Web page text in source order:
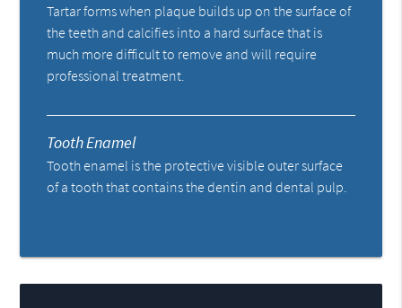
Tartar forms when plaque builds up on the surface of
the teeth and calcifies into a hard surface that is
much more difficult to remove and will require
professional treatment.
Tooth Enamel
Tooth enamel is the protective visible outer surface
of a tooth that contains the dentin and dental pulp.